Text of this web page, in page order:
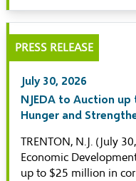
PRESS RELEASE
July 30, 2026
NJEDA to Auction
Hunger and
TRENTON, N.J. (July
Economic
up to $25 million in